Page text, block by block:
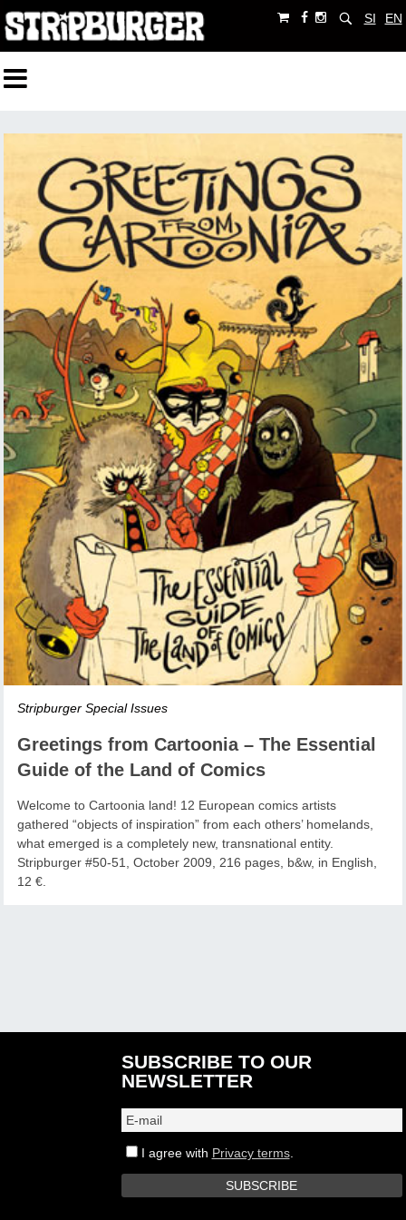
SI EN
Stripburger Special Issues
Greetings from Cartoonia – The Essential
Guide of the Land of Comics
Welcome to Cartoonia land! 12 European comics artists
gathered “objects of inspiration” from each others’ homelands,
what emerged is a completely new, transnational entity.
Stripburger #50-51, October 2009, 216 pages, b&w, in English,
12 €.
SUBSCRIBE TO OUR
NEWSLETTER
I agree with Privacy terms.